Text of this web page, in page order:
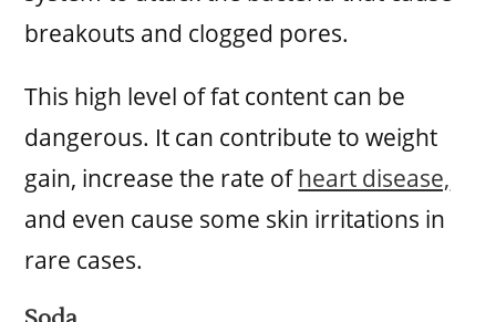
breakouts and clogged pores.
This high level of fat content can be
dangerous. It can contribute to weight
gain, increase the rate ofheart disease,
and even cause some skin irritations in
rare cases.